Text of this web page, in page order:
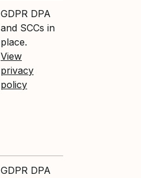
GDPR DPA
and SCCs in
place.
View
privacy
policy
GDPR DPA